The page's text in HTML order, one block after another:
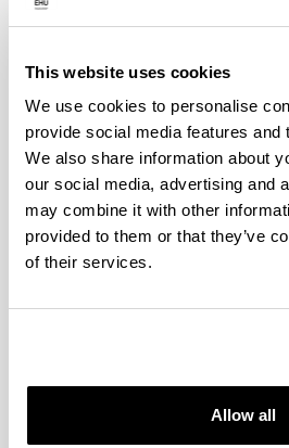
This website uses cookies
We use cookies to personalise
provide social media features and
We also share information about
our social media, advertising and
may combine it with other
provided to them or that they’ve
of their services.
Allow all
In-person attendance
Faculty of Social Sciences
(UPV/EHU) – Seminar F
Online attendance
Teams:
Programa
Andreu Casero Ripollés